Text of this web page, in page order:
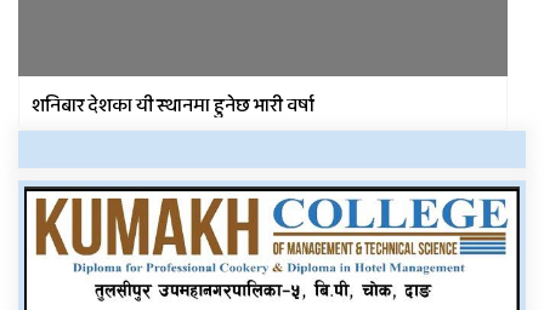
शनिबार देशका यी स्थानमा हुनेछ भारी वर्षा